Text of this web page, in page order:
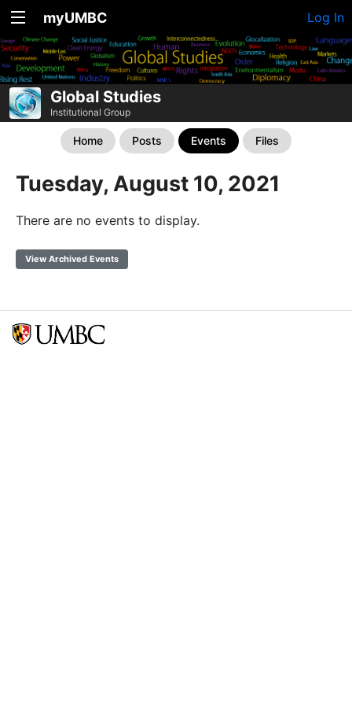
myUMBC Log In
Global Studies
Institutional Group
Home Posts Events Files
Tuesday, August 10, 2021
There are no events to display.
View Archived Events